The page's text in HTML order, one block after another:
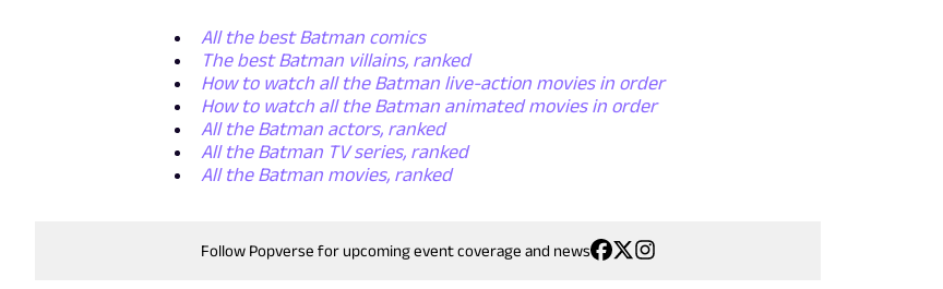
All the best Batman comics
The best Batman villains, ranked
How to watch all the Batman live-action movies in order
How to watch all the Batman animated movies in order
All the Batman actors, ranked
All the Batman TV series, ranked
All the Batman movies, ranked
Follow Popverse for upcoming event coverage and news